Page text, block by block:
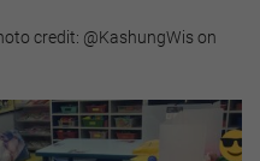
credit: @KashungWis on